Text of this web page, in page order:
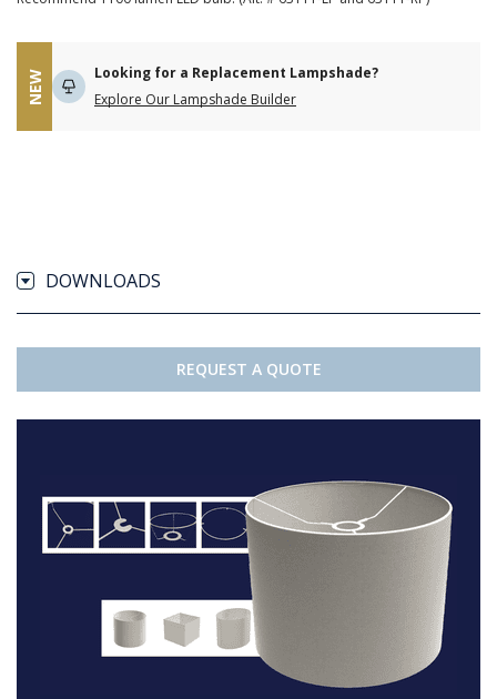
NEW
Looking for a Replacement Lampshade?
Explore Our Lampshade Builder
DOWNLOADS
REQUEST A QUOTE